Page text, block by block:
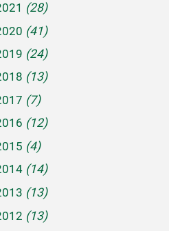
(28)
(41)
(24)
(13)
(7)
(12)
(4)
(14)
(13)
(13)